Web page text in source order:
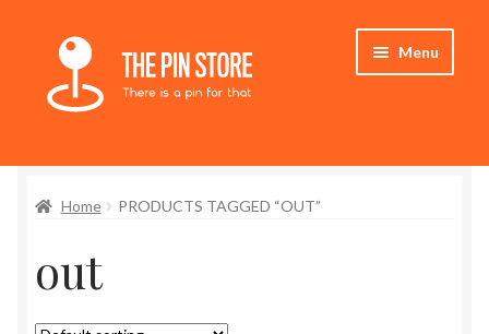
Skip
navigation
Skip
content
Menu
Store
My Account
Who We Are
Home PRODUCTS TAGGED “OUT”
out